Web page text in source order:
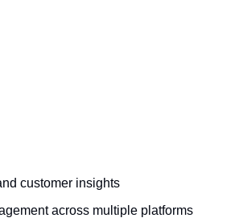
customer insights
across multiple platforms